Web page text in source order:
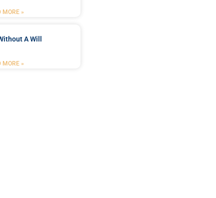
MORE »
A Will
MORE »